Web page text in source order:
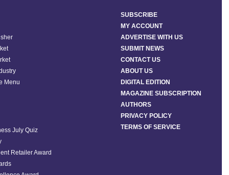
Menu
July Quiz
Retailer Award
SUBSCRIBE
MY ACCOUNT
ADVERTISE WITH US
SUBMIT NEWS
CONTACT US
ABOUT US
DIGITAL EDITION
MAGAZINE SUBSCRIPTION
AUTHORS
PRIVACY POLICY
TERMS OF SERVICE